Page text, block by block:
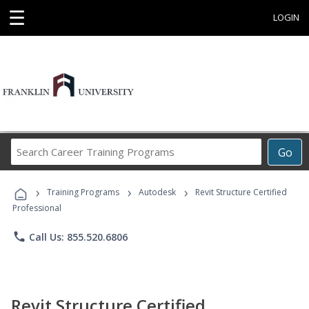
☰ LOGIN
Go
Career
Programs
› Training Programs › Autodesk ›
Revit Structure Certified
Professional
phone Call Us: 855.520.6806